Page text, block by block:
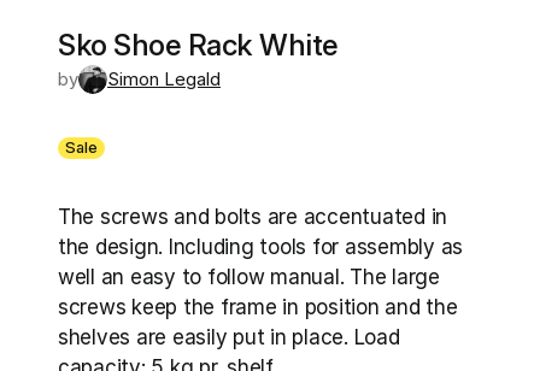
Sko Shoe Rack White
by Simon Legald
Sale
The screws and bolts are accentuated in
the design. Including tools for assembly as
well an easy to follow manual. The large
screws keep the frame in position and the
shelves are easily put in place. Load